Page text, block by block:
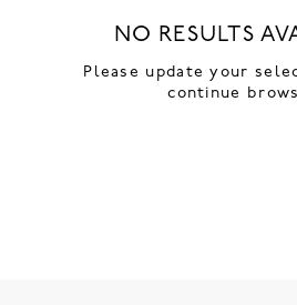
NO RESULTS
Please update your
continue